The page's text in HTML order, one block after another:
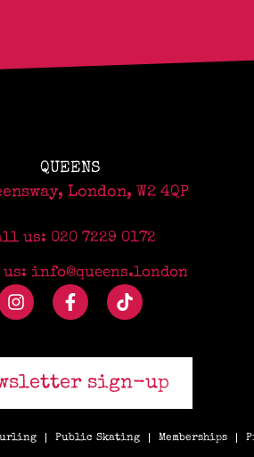
QUEENS
London, W2 4QP
us: 020 7229 0172
info@queens.london
sign-up
Public Skating Memberships